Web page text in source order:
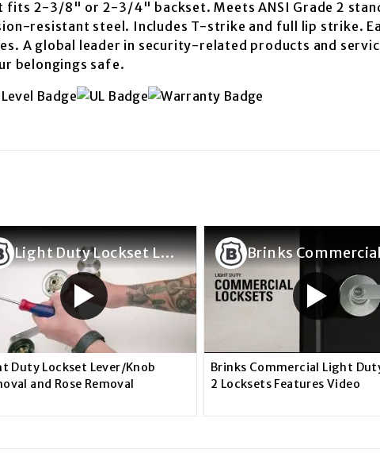
2-3/8" or 2-3/4" backset. Meets ANSI Grade 2
resistant steel. Includes T-strike and full lip strike.
A global leader in security-related products and
belongings safe.
Light Duty Lockset Lever/Knob Removal and Rose Removal
Duty Lockset Lever/Knob
and Rose Removal
Brinks Commercial Light
2 Locksets Features Video